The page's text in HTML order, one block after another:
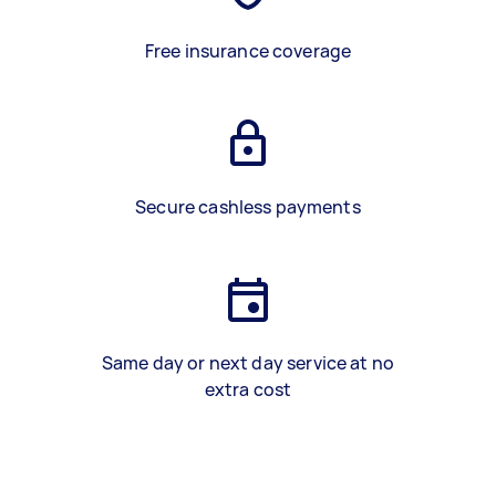
Free insurance coverage
Secure cashless payments
Same day or next day service at no
extra cost